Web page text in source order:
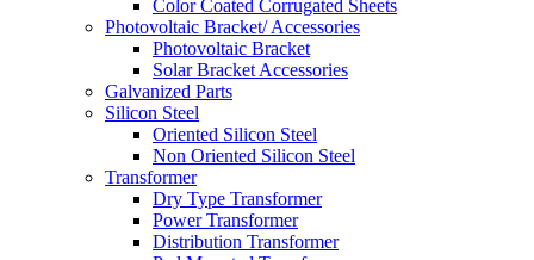
Color Coated Corrugated Sheets
Photovoltaic Bracket/ Accessories
Photovoltaic Bracket
Solar Bracket Accessories
Galvanized Parts
Silicon Steel
Oriented Silicon Steel
Non Oriented Silicon Steel
Transformer
Dry Type Transformer
Power Transformer
Distribution Transformer